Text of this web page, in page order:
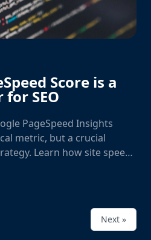
Score is a
SEO
PageSpeed Insights
metric, but a crucial
Learn how site speed
Next »